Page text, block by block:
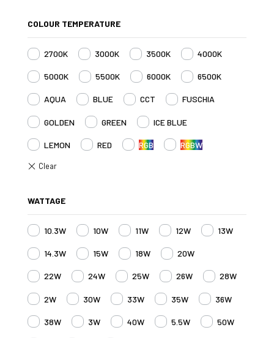
COLOUR TEMPERATURE
2700K 3000K 3500K 4000K
5000K 5500K 6000K 6500K
AQUA BLUE CCT FUSCHIA
GOLDEN GREEN ICE BLUE
LEMON RED RGB RGBW
WATTAGE
10.3W 10W 11W 12W 13W
14.3W 15W 18W 20W
22W 24W 25W 26W 28W
2W 30W 33W 35W 36W
38W 3W 40W 5.5W 50W